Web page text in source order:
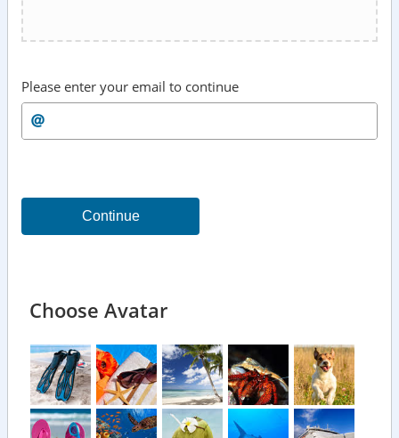
Please enter your email to continue
Continue
Choose Avatar